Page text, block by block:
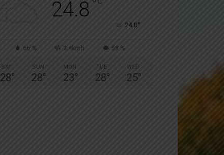
24.8 °
24.8°
66 % 3.4kmh 58 %
SAT
28°
SUN
28°
MON
23°
TUE
28°
WED
25°